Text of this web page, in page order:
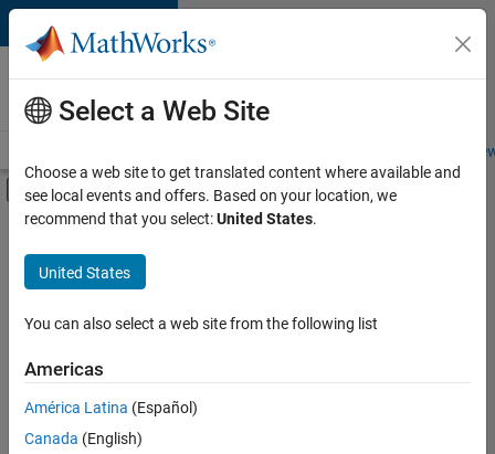
Skip to content
Careers at
MathWorks
Students and
Off-Canvas Navigation Menu Toggle
Main Content
FILTERED BY
Product Development
Education Marketing
Industry Marketing
Sort By
Select a Web Site
Choose a web site to get translated content where available and
see local events and offers. Based on your location, we
recommend that you select:United States.
United States
You can also select a web site from the following list
Americas
América Latina (Español)
Canada (English)